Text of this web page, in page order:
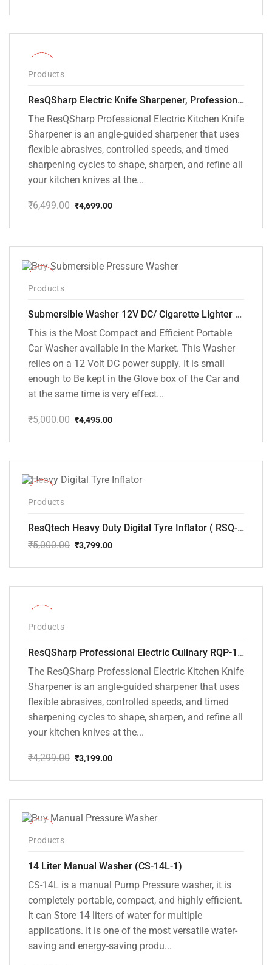
price
₹9,800.00.
price
₹5,099.00.
Products
ResQSharp Electric Knife Sharpener, Professional Kitchen Knife Sharpening Kit with Diamond Abrasives and Precision Angle Guide 3-Stage Slot for Straight Blade Knives, Serrated Knives, Ceramic Knives
The ResQSharp Professional Electric Kitchen Knife
Sharpener is an angle-guided sharpener that uses
flexible abrasives, controlled speeds, and timed
sharpening cycles to shape, sharpen, and refine all
your kitchen knives at the...
₹6,499.00
price
₹6,499.00.
₹4,699.00
price
₹4,699.00.
Products
Submersible Washer 12V DC/ Cigarette Lighter Model [CD-D1]
This is the Most Compact and Efficient Portable
Car Washer available in the Market. This Washer
relies on a 12 Volt DC power supply. It is small
enough to Be kept in the Glove box of the Car and
at the same time is very effect...
₹5,000.00
price
₹5,000.00.
₹4,495.00
price
₹4,495.00.
Products
ResQtech Heavy Duty Digital Tyre Inflator ( RSQ-AC102)
₹5,000.00
price
₹5,000.00.
₹3,799.00
price
₹3,799.00.
Products
ResQSharp Professional Electric Culinary RQP-102 Kitchen Knife Sharpener
The ResQSharp Professional Electric Kitchen Knife
Sharpener is an angle-guided sharpener that uses
flexible abrasives, controlled speeds, and timed
sharpening cycles to shape, sharpen, and refine all
your kitchen knives at the...
₹4,299.00
price
₹4,299.00.
₹3,199.00
price
₹3,199.00.
Products
14 Liter Manual Washer (CS-14L-1)
CS-14L is a manual Pump Pressure washer, it is
completely portable, compact, and highly efficient.
It can Store 14 liters of water for multiple
applications. It is one of the most versatile water-
saving and energy-saving produ...